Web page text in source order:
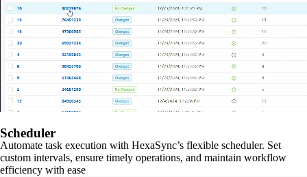
Scheduler
Automate task execution with HexaSync’s flexible scheduler. Set
custom intervals, ensure timely operations, and maintain workflow
efficiency with ease